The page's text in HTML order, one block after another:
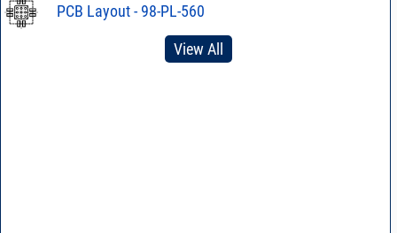
PCB Layout - 98-PL-560
View All